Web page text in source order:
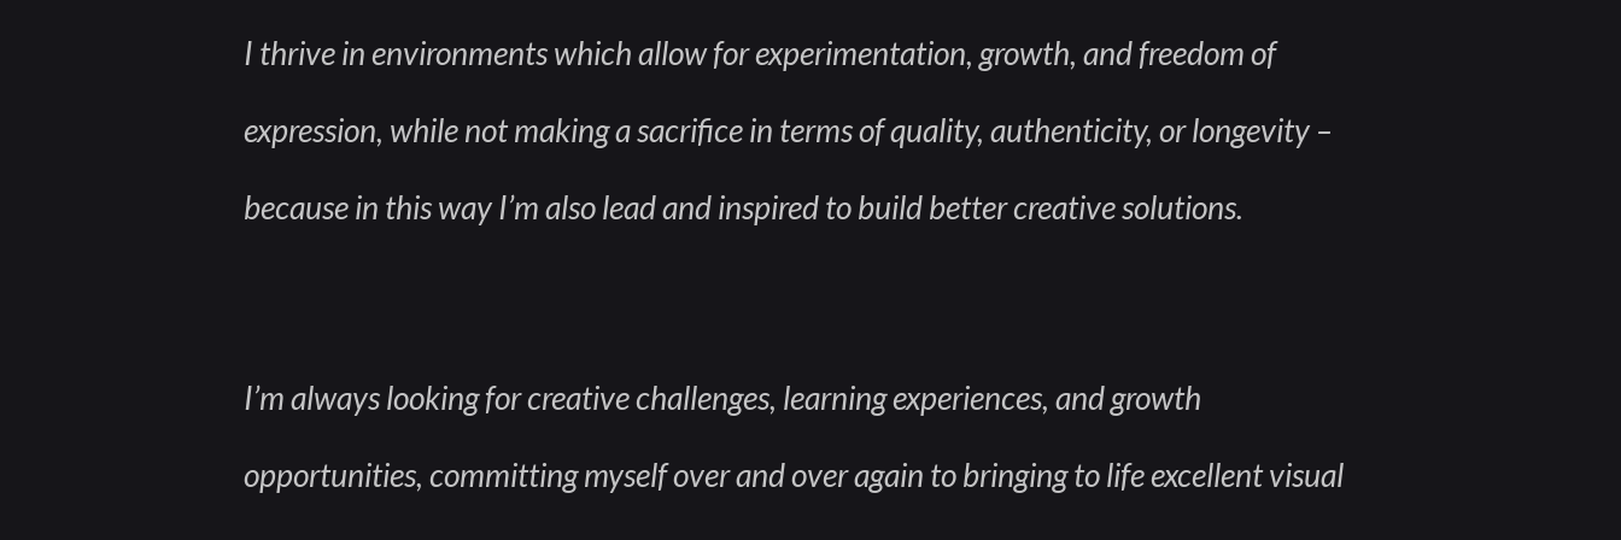
I thrive in environments which allow for experimentation, growth, and freedom of
expression, while not making a sacrifice in terms of quality, authenticity, or longevity –
because in this way I’m also lead and inspired to build better creative solutions.
I’m always looking for creative challenges, learning experiences, and growth
opportunities, committing myself over and over again to bringing to life excellent visual